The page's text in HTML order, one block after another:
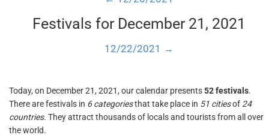
Festivals for December 21, 2021
12/22/2021 →
Today, on December 21, 2021, our calendar presents52 festivals.
There are festivals in 6 categoriesthat take place in 51 citiesof 24
countries. They attract thousands of locals and tourists from all over
the world.